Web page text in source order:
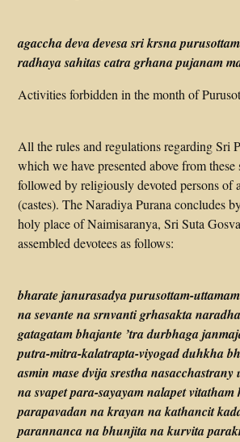
agaccha deva devesa sri krsna
radhaya sahitas catra grhana pujanam
Activities forbidden in the month of
All the rules and regulations regarding Sri
which we have presented above from these
followed by religiously devoted persons of
(castes). The Naradiya Purana concludes
holy place of Naimisaranya, Sri Suta
assembled devotees as follows:
bharate janurasadya purusottam-uttamam
na sevante na srnvanti grhasakta
gatagatam bhajante ’tra durbhaga
putra-mitra-kalatrapta-viyogad duhkha
asmin mase dvija srestha nasacchastrany
na svapet para-sayayam nalapet vitatham
parapavadan na krayan na kathancit
parannanca na bhunjita na kurvita